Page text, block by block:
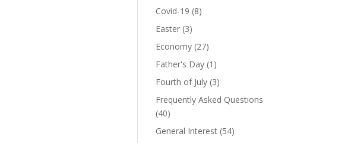
Covid-19 (8)
Easter (3)
Economy (27)
Father's Day (1)
Fourth of July (3)
Frequently Asked Questions
(40)
General Interest (54)